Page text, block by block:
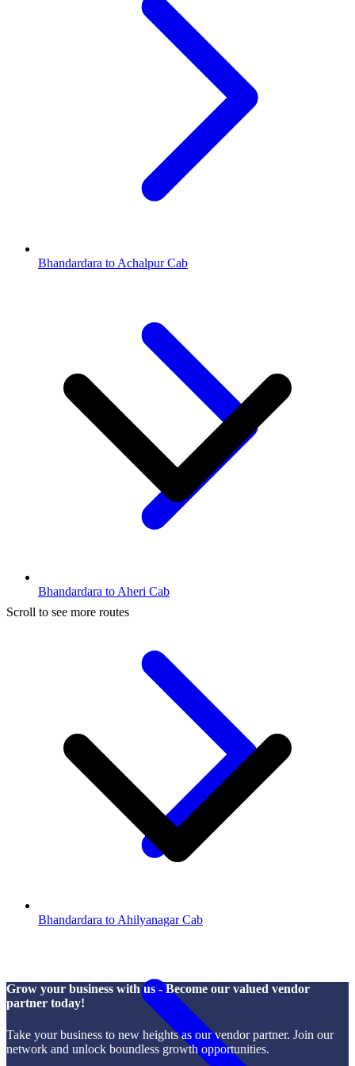
Bhandardara to Achalpur Cab
Bhandardara to Aheri Cab
Bhandardara to Ahilyanagar Cab
Scroll to see more routes
Grow your business with us - Become our valued vendor
partner today!
Take your business to new heights as our vendor partner. Join our
network and unlock boundless growth opportunities.